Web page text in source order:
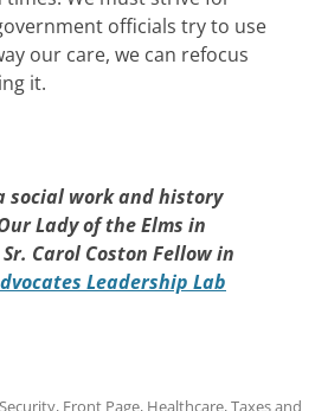
officials try to use
our care, we can refocus
it.
social work and history
Lady of the Elms in
Carol Coston Fellow in
Leadership Lab
, Front Page, Healthcare,Taxesand